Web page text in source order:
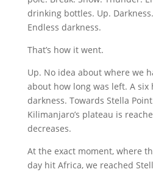
drinking bottles. Up.
Endless darkness.
That’s how it went.
Up. No idea about where we
about how long was left. A six
darkness. Towards Stella
Kilimanjaro’s plateau is
decreases.
At the exact moment, where
day hit Africa, we reached